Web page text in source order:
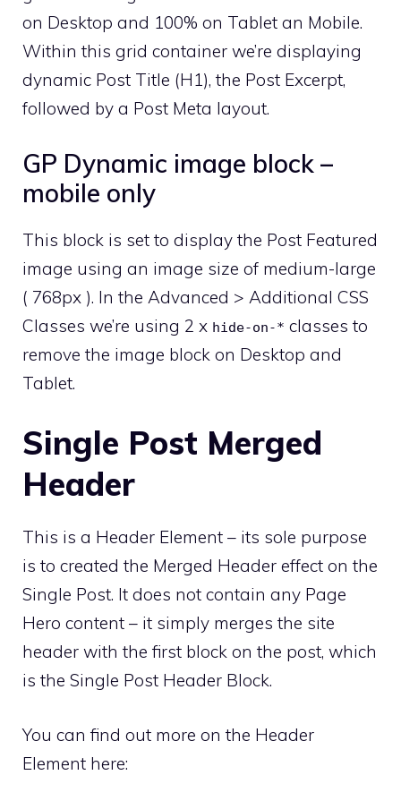
on Desktop and 100% on Tablet an Mobile.
Within this grid container we’re displaying
dynamic Post Title (H1), the Post Excerpt,
followed by a Post Meta layout.
GP Dynamic image block –
mobile only
This block is set to display the Post Featured
image using an image size of medium-large
( 768px ). In the Advanced > Additional CSS
Classes we’re using 2 x hide-on-* classes to
remove the image block on Desktop and
Tablet.
Single Post Merged
Header
This is a Header Element – its sole purpose
is to created the Merged Header effect on the
Single Post. It does not contain any Page
Hero content – it simply merges the site
header with the first block on the post, which
is the Single Post Header Block.
You can find out more on the Header
Element here: